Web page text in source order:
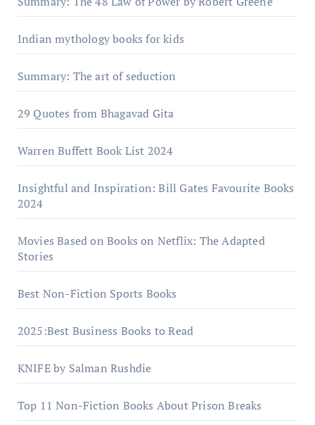
Indian mythology books for kids
Summary: The art of seduction
29 Quotes from Bhagavad Gita
Warrеn Buffеtt Book List 2024
Insightful and Inspiration: Bill Gates Favourite Books
2024
Movies Based on Books on Netflix: The Adapted
Stories
Best Non-Fiction Sports Books
2025:Best Business Books to Read
KNIFE by Salman Rushdie
Top 11 Non-Fiction Books About Prison Breaks